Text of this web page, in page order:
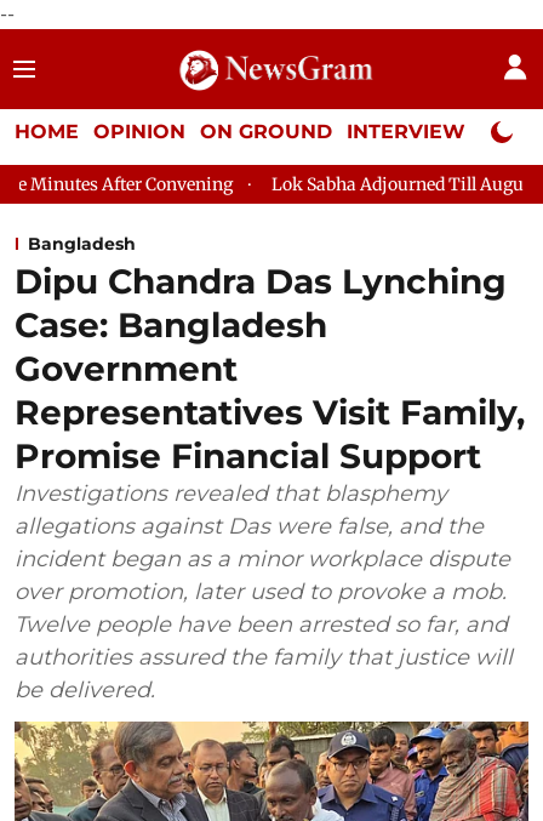
--
HOME OPINION ON GROUND INTERVIEW Neta
Convening Lok Sabha Adjourned Till August 7, 11 AM
Bangladesh
Dipu Chandra Das Lynching
Case: Bangladesh
Government
Representatives Visit Family,
Promise Financial Support
Investigations revealed that blasphemy
allegations against Das were false, and the
incident began as a minor workplace dispute
over promotion, later used to provoke a mob.
Twelve people have been arrested so far, and
authorities assured the family that justice will
be delivered.